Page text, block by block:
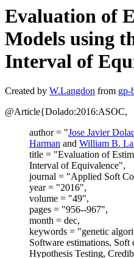
Evaluation of
Models using
Interval of
Created by W.Langdon from gp-
@Article{Dolado:2016:ASOC,
author = "Jose Javier
Harman and William B.
title = "Evaluation of
Interval of Equivalence",
journal = "Applied Soft
year = "2016",
volume = "49",
pages = "956--967",
month = dec,
keywords = "genetic
Software estimations,
Hypothesis Testing,